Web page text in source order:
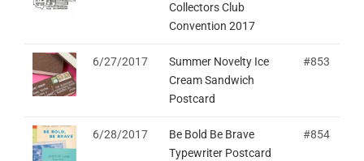
Collectors Club
Convention 2017
6/27/2017
Summer Novelty Ice
Cream Sandwich
Postcard
#853
6/28/2017
Be Bold Be Brave
Typewriter Postcard
#854